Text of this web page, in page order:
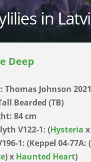
in
Deep
Thomas Johnson 2021
Bearded (TB)
84cm
V122-1: (Hysteria x
1: (Keppel 04-77A: (
) x Haunted Heart)